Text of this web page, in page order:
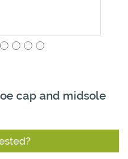
cap and midsole